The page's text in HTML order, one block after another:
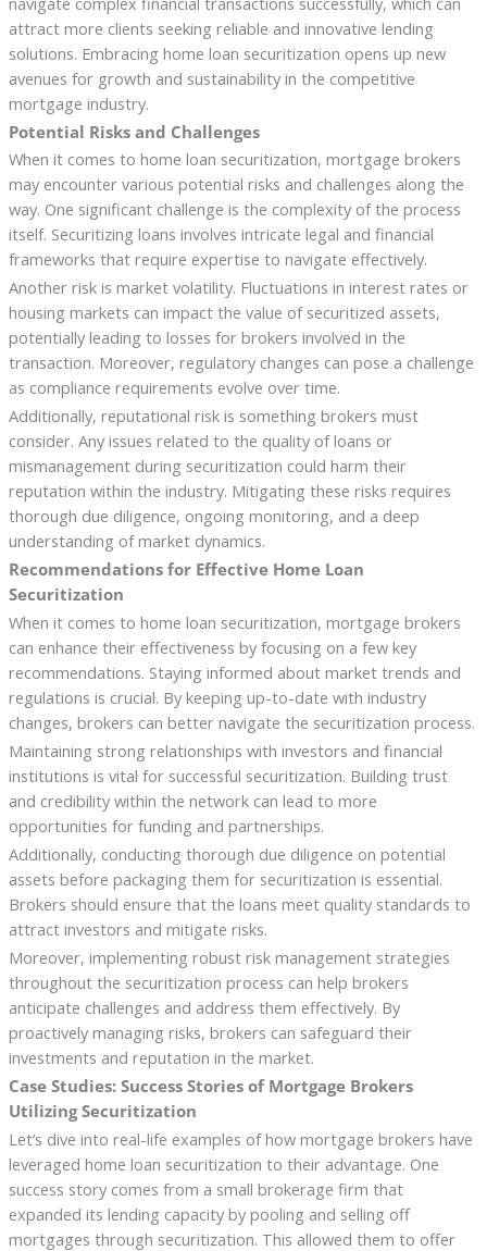
attract more clients seeking reliable and innovative lending
solutions. Embracing home loan securitization opens up new
avenues for growth and sustainability in the competitive
mortgage industry.
Potential Risks and Challenges
When it comes to home loan securitization, mortgage brokers
may encounter various potential risks and challenges along the
way. One significant challenge is the complexity of the process
itself. Securitizing loans involves intricate legal and financial
frameworks that require expertise to navigate effectively.
Another risk is market volatility. Fluctuations in interest rates or
housing markets can impact the value of securitized assets,
potentially leading to losses for brokers involved in the
transaction. Moreover, regulatory changes can pose a challenge
as compliance requirements evolve over time.
Additionally, reputational risk is something brokers must
consider. Any issues related to the quality of loans or
mismanagement during securitization could harm their
reputation within the industry. Mitigating these risks requires
thorough due diligence, ongoing monitoring, and a deep
understanding of market dynamics.
Recommendations for Effective Home Loan
Securitization
When it comes to home loan securitization, mortgage brokers
can enhance their effectiveness by focusing on a few key
recommendations. Staying informed about market trends and
regulations is crucial. By keeping up-to-date with industry
changes, brokers can better navigate the securitization process.
Maintaining strong relationships with investors and financial
institutions is vital for successful securitization. Building trust
and credibility within the network can lead to more
opportunities for funding and partnerships.
Additionally, conducting thorough due diligence on potential
assets before packaging them for securitization is essential.
Brokers should ensure that the loans meet quality standards to
attract investors and mitigate risks.
Moreover, implementing robust risk management strategies
throughout the securitization process can help brokers
anticipate challenges and address them effectively. By
proactively managing risks, brokers can safeguard their
investments and reputation in the market.
Case Studies: Success Stories of Mortgage Brokers
Utilizing Securitization
Let’s dive into real-life examples of how mortgage brokers have
leveraged home loan securitization to their advantage. One
success story comes from a small brokerage firm that
expanded its lending capacity by pooling and selling off
mortgages through securitization. This allowed them to offer